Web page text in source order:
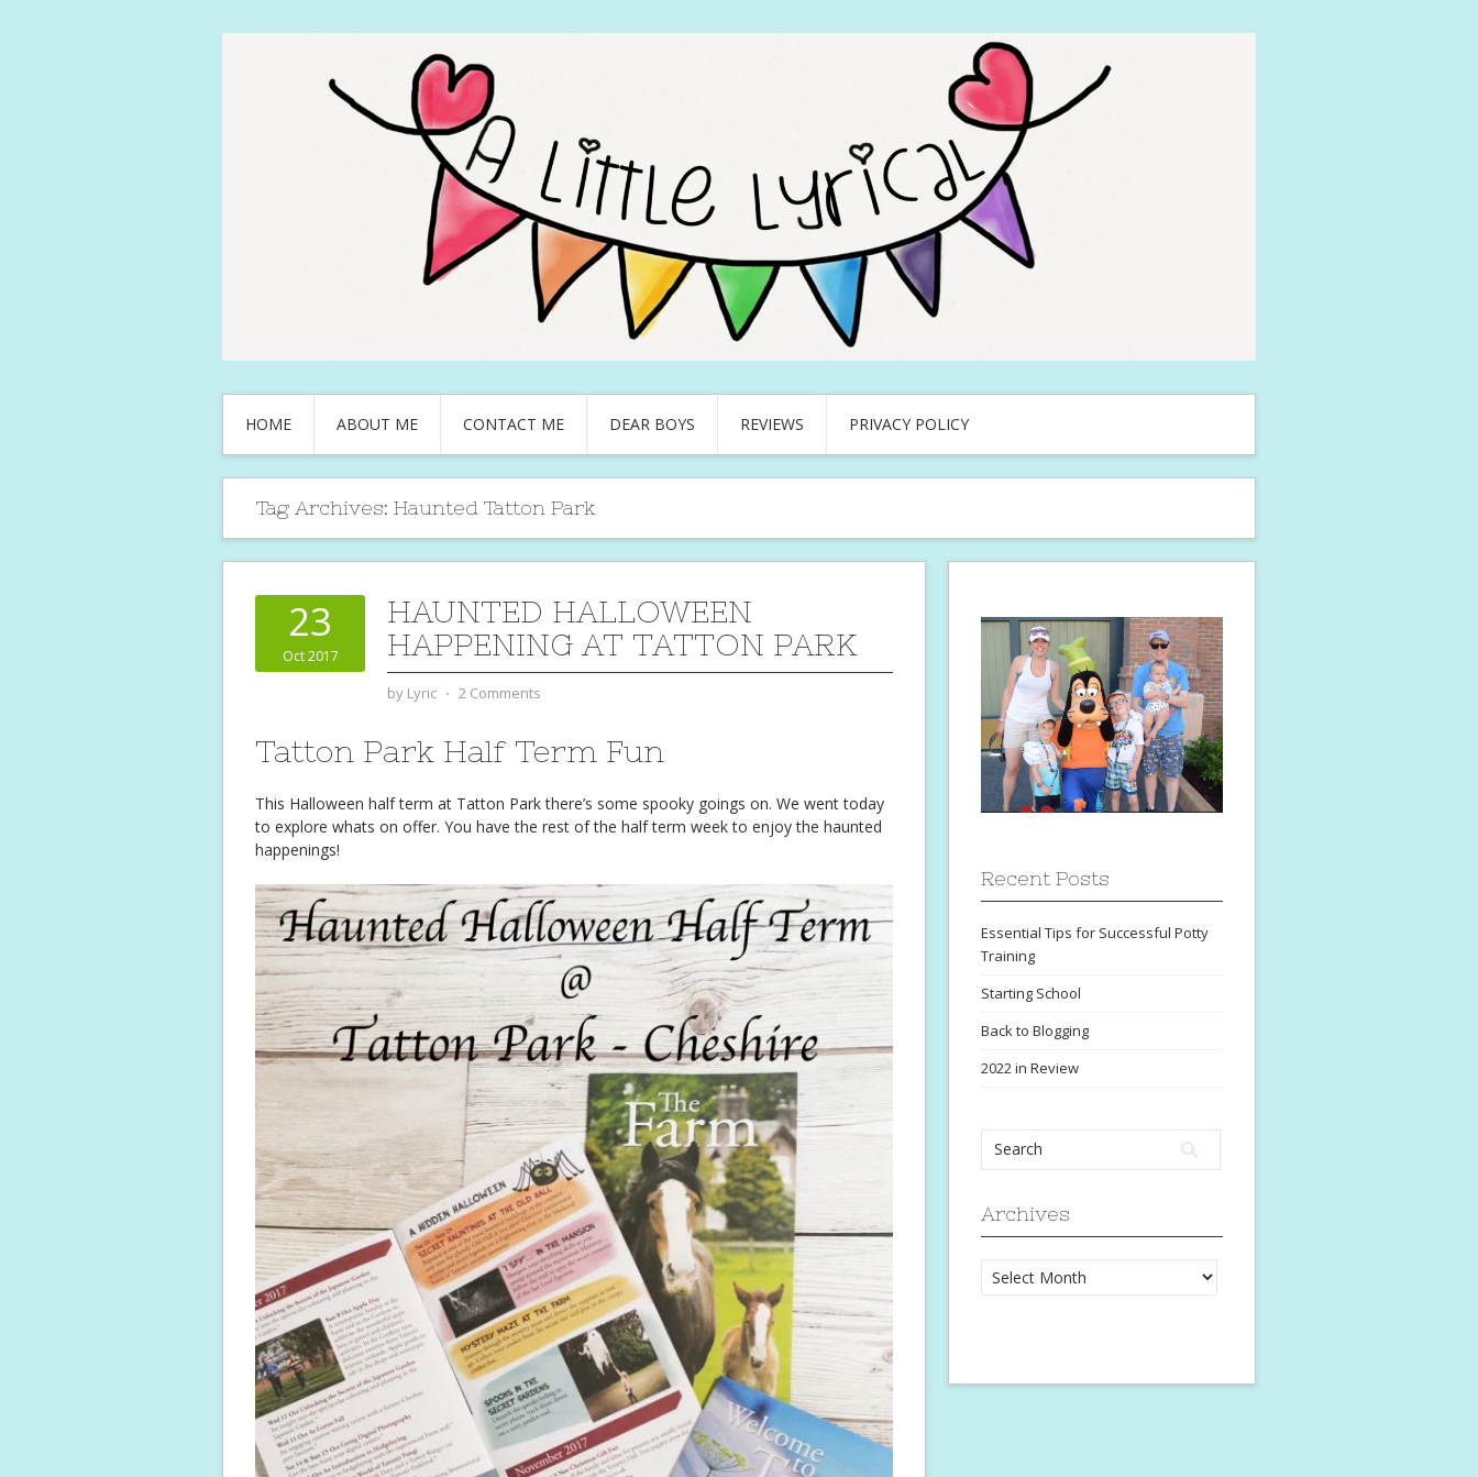
HOME ABOUT ME CONTACT ME DEAR BOYS REVIEWS PRIVACY POLICY
Tag Archives: Haunted Tatton Park
23
Oct 2017
HAUNTED HALLOWEEN
HAPPENING AT TATTON PARK
by Lyric ⋅ 2 Comments
Tatton Park Half Term Fun
This Halloween half term at Tatton Park there’s some spooky goings on. We went today
to explore whats on offer. You have the rest of the half term week to enjoy the haunted
happenings!
Recent Posts
Essential Tips for Successful Potty
Training
Starting School
Back to Blogging
2022 in Review
Archives
Archives